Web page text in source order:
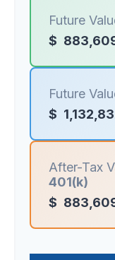
Future
$
Future
$
After-Tax
401(k)
$